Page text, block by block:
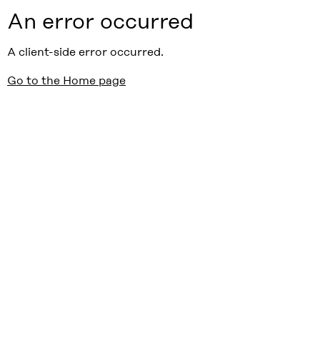
An error occurred
A client-side error occurred.
Go to the Home page